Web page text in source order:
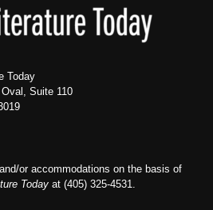
Today
Suite 110
or accommodations on the basis of
Today at (405) 325-4531.